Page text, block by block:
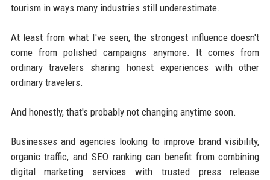
tourism in ways many industries still underestimate.
At least from what I've seen, the strongest influence doesn't
come from polished campaigns anymore. It comes from
ordinary travelers sharing honest experiences with other
ordinary travelers.
And honestly, that's probably not changing anytime soon.
Businesses and agencies looking to improve brand visibility,
organic traffic, and SEO ranking can benefit from combining
digital marketing services with trusted press release